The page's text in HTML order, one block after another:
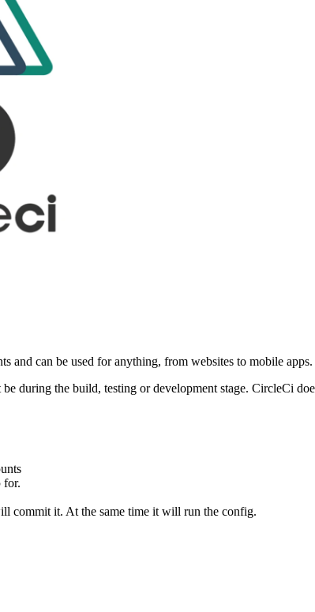
and can be used for anything, from websites to mobile apps.
during the build, testing or development stage. CircleCi
for.
commit it. At the same time it will run the config.